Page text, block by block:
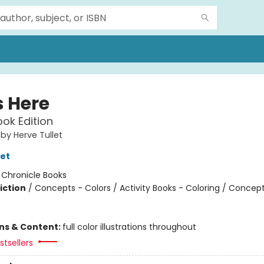
Here
Edition
Herve Tullet
Chronicle Books
/ Concepts - Colors / Activity Books - Coloring /
& Content: full color illustrations throughout